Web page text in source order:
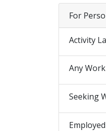
For
Activity
Any
Seeking